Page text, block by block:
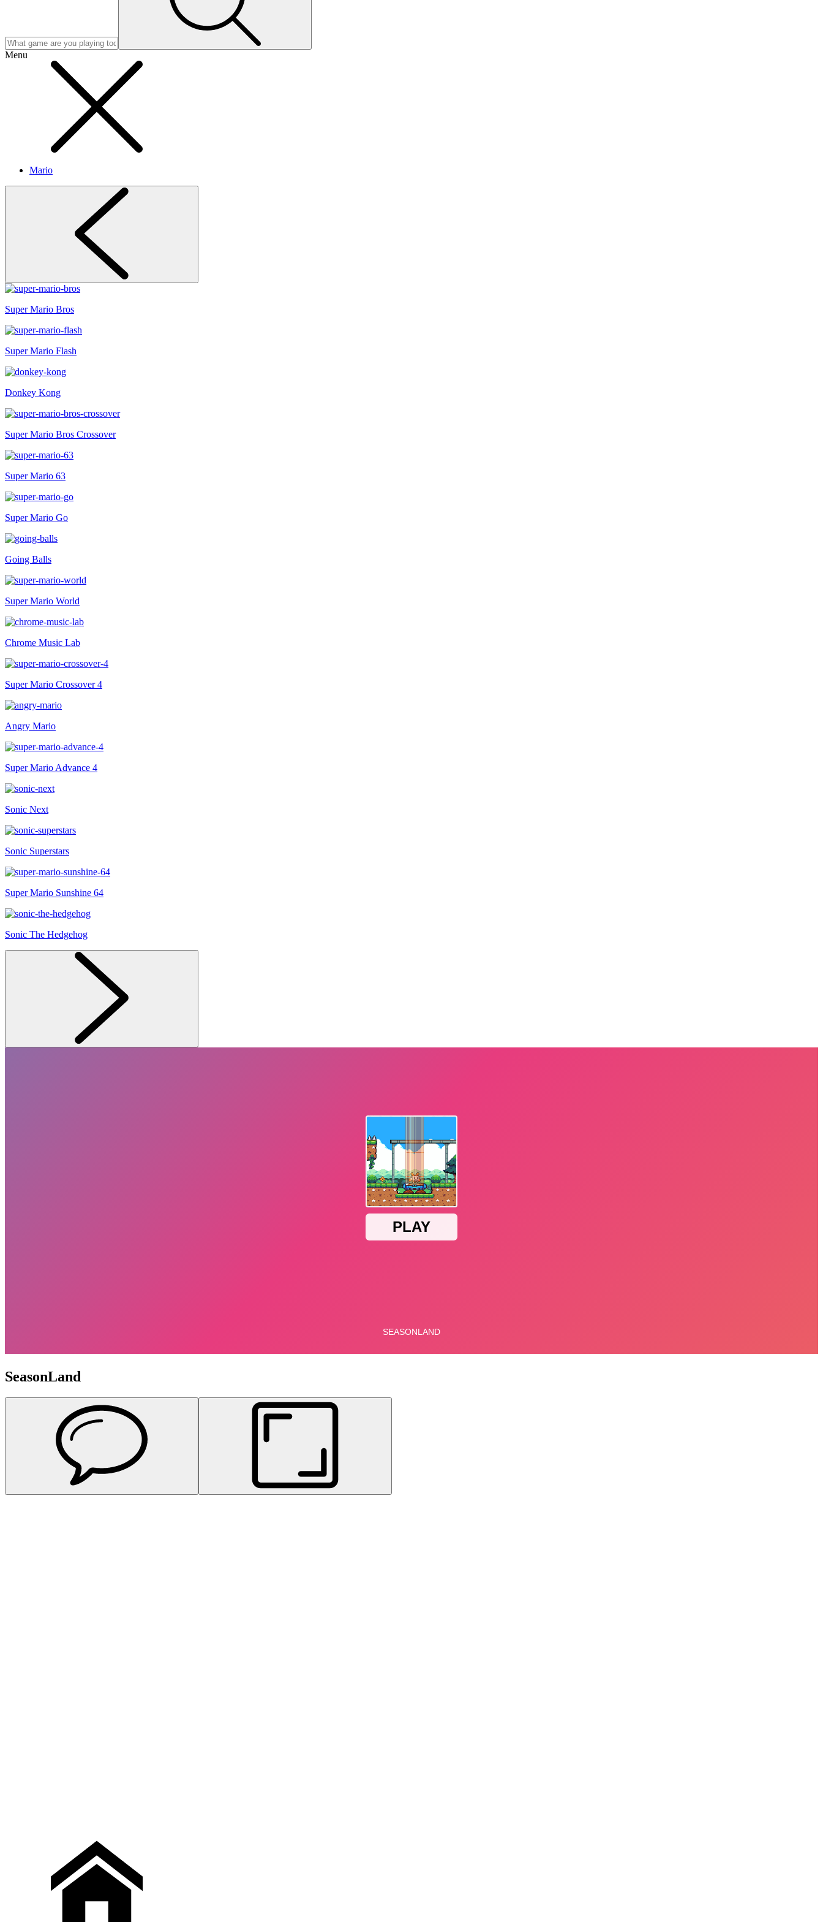
Menu
Mario
Super Mario Bros
Super Mario Flash
Donkey Kong
Super Mario Bros Crossover
Super Mario 63
Super Mario Go
Going Balls
Super Mario World
Chrome Music Lab
Super Mario Crossover 4
Angry Mario
Super Mario Advance 4
Sonic Next
Sonic Superstars
Super Mario Sunshine 64
Sonic The Hedgehog
SeasonLand